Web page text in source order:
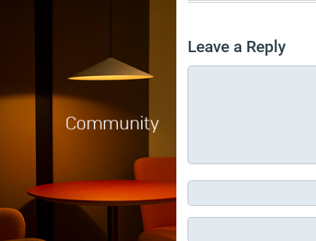
Leave a Reply